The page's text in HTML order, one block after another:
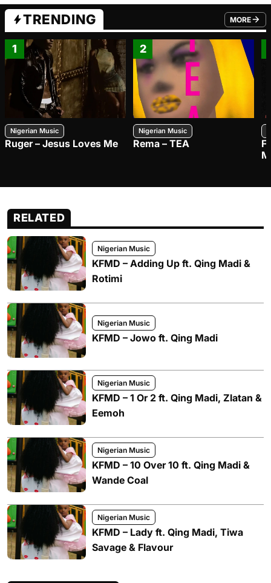
TRENDING MORE
FROM
1
Nigerian Music
Ruger – Jesus Loves Me
2
Nigerian Music
Rema – TEA
RELATED
Nigerian Music
KFMD – Adding Up ft. Qing Madi &
Rotimi
Nigerian Music
KFMD – Jowo ft. Qing Madi
Nigerian Music
KFMD – 1 Or 2 ft. Qing Madi, Zlatan &
Eemoh
Nigerian Music
KFMD – 10 Over 10 ft. Qing Madi &
Wande Coal
Nigerian Music
KFMD – Lady ft. Qing Madi, Tiwa
Savage & Flavour